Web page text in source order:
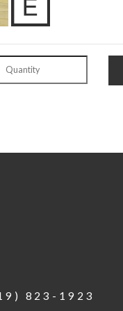
823-1923